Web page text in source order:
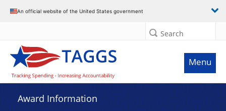
An official website of the United States government
Search
Menu
Award Information